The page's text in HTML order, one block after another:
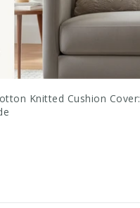
Knitted Cushion Cover: